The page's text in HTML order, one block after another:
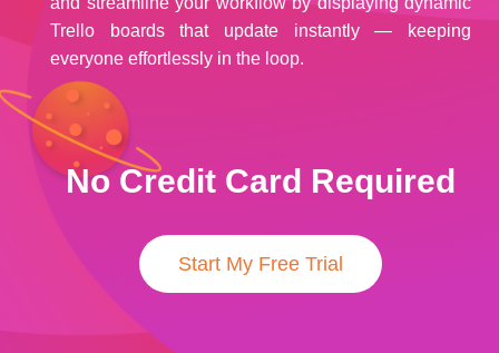
Trello boards that update instantly — keeping
everyone effortlessly in the loop.
No Credit Card Required
Start My Free Trial